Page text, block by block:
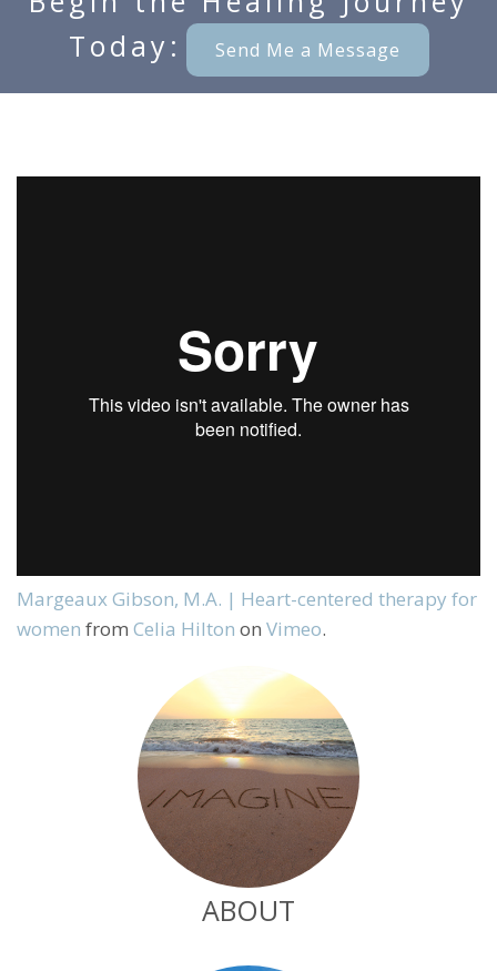
Today:
Send Me a Message
Margeaux Gibson, M.A. | Heart-centered therapy for
women from Celia Hilton on Vimeo.
ABOUT